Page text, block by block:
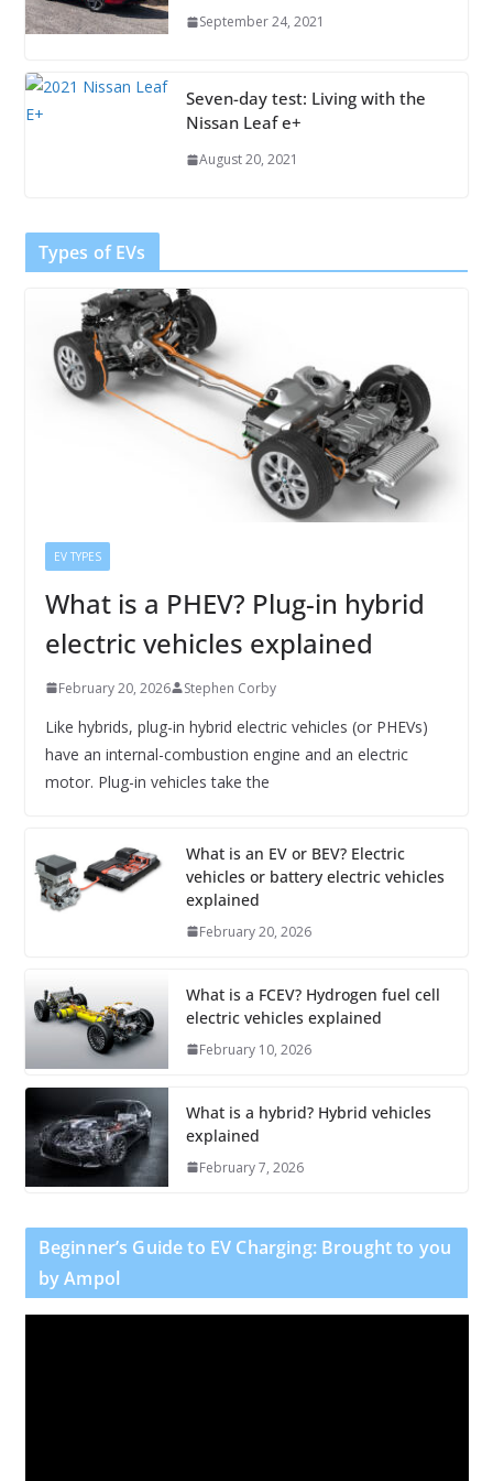
September 24, 2021
Seven-day test: Living with the
Nissan Leaf e+
August 20, 2021
Types of EVs
EV TYPES
What is a PHEV? Plug-in hybrid
electric vehicles explained
February 20, 2026 Stephen Corby
Like hybrids, plug-in hybrid electric vehicles (or PHEVs)
have an internal-combustion engine and an electric
motor. Plug-in vehicles take the
What is an EV or BEV? Electric
vehicles or battery electric vehicles
explained
February 20, 2026
What is a FCEV? Hydrogen fuel cell
electric vehicles explained
February 10, 2026
What is a hybrid? Hybrid vehicles
explained
February 7, 2026
Beginner’s Guide to EV Charging: Brought to you
by Ampol